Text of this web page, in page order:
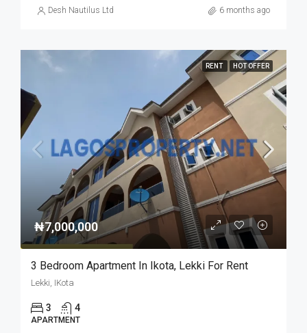
Desh Nautilus Ltd 6 months ago
RENT HOT OFFER
₦7,000,000
3 Bedroom Apartment In Ikota, Lekki For Rent
Lekki, IKota
3 4
APARTMENT